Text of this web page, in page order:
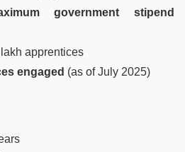
government stipend
apprentices
engaged (as of July 2025)